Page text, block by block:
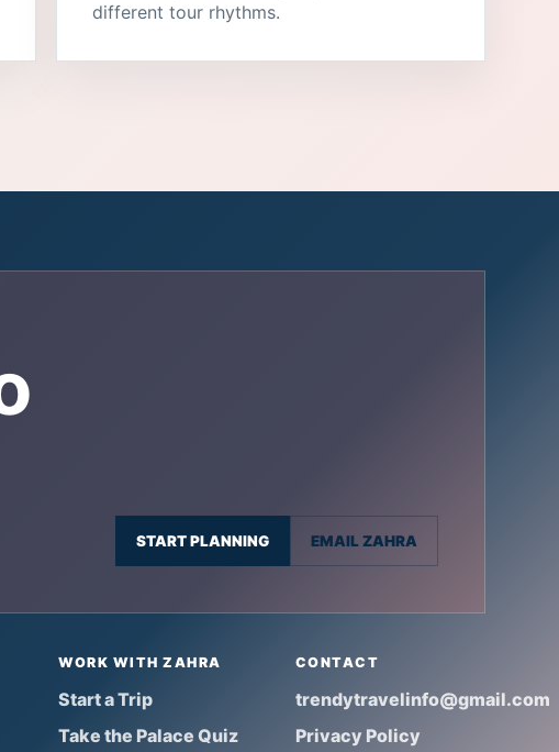
different tour rhythms.
START PLANNING EMAIL ZAHRA
WORK WITH ZAHRA
Start a Trip
Take the Palace Quiz
CONTACT
trendytravelinfo@gmail.com
Privacy Policy